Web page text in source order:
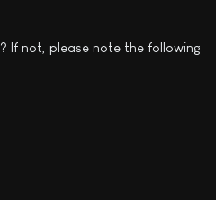
If not, please note the following